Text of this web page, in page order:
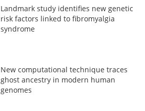
Landmark study identifies new genetic
risk factors linked to fibromyalgia
syndrome
New computational technique traces
ghost ancestry in modern human
genomes